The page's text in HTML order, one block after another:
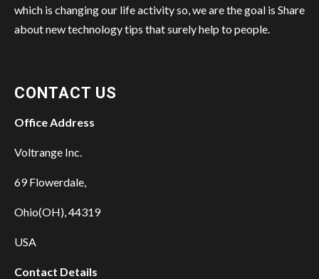
which is changing our life activity so, we are the goal is Share
about new technology tips that surely help to people.
CONTACT US
Office Address
Voltrange Inc.
69 Flowerdale,
Ohio(OH), 44319
USA
Contact Details